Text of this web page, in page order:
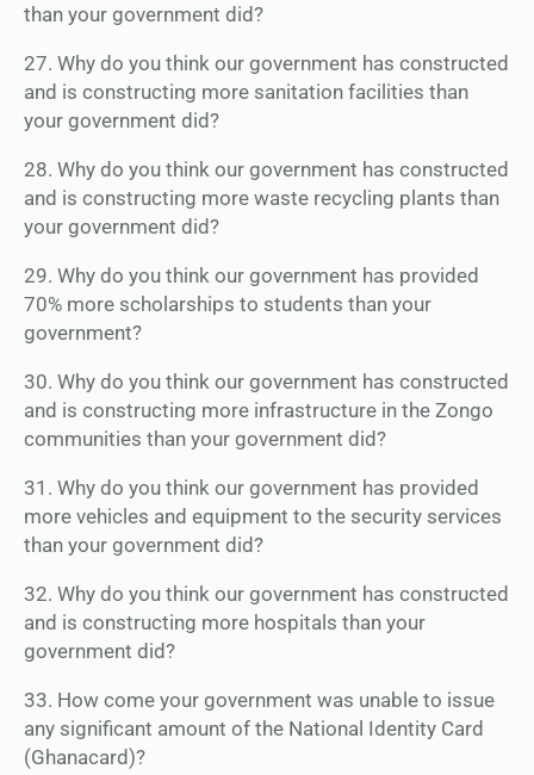
than your government did?
27. Why do you think our government has constructed
and is constructing more sanitation facilities than
your government did?
28. Why do you think our government has constructed
and is constructing more waste recycling plants than
your government did?
29. Why do you think our government has provided
70% more scholarships to students than your
government?
30. Why do you think our government has constructed
and is constructing more infrastructure in the Zongo
communities than your government did?
31. Why do you think our government has provided
more vehicles and equipment to the security services
than your government did?
32. Why do you think our government has constructed
and is constructing more hospitals than your
government did?
33. How come your government was unable to issue
any significant amount of the National Identity Card
(Ghanacard)?